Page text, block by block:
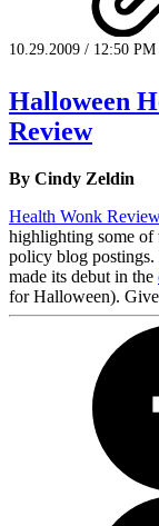
10.29.2009 / 12:50 PM
Halloween
Review
By Cindy Zeldin
Health Wonk
highlighting some of
policy blog
made its debut in the
for Halloween).